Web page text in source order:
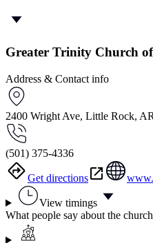
Greater Trinity Church
Address & Contact info
2400 Wright Ave, Little Rock,
(501) 375-4336
Get directions
View timings
What people say about the church